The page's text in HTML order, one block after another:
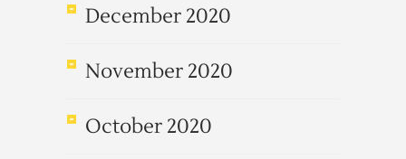
December 2020
November 2020
October 2020